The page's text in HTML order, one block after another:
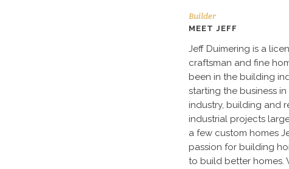
Builder
MEET JEFF
Jeff Duimering is a
craftsman and fine
been in the building
starting the business
industry, building and
industrial projects
a few custom homes
passion for building
to build better homes.